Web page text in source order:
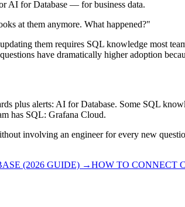
AI for Database — for business data.
at them anymore. What happened?"
them requires SQL knowledge most
have dramatically higher adoption
plus alerts: AI for Database. Some SQL
has SQL: Grafana Cloud.
involving an engineer for every new
(2026 GUIDE) →HOW TO CONNECT